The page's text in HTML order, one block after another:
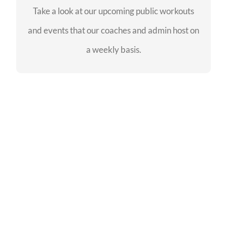
Take a look at our upcoming public workouts
and events that our coaches and admin host on
a weekly basis.
complete your training! See you soon!
SEE EVENTS